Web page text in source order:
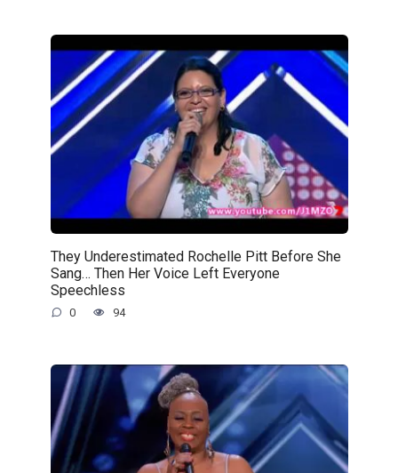
They Underestimated Rochelle Pitt Before She
Sang… Then Her Voice Left Everyone
Speechless
0 94